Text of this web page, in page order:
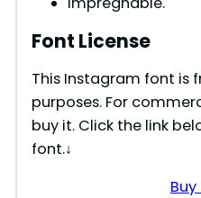
Font License
This Instagram font is
purposes. For
buy it. Click the link
font.↓
Buy